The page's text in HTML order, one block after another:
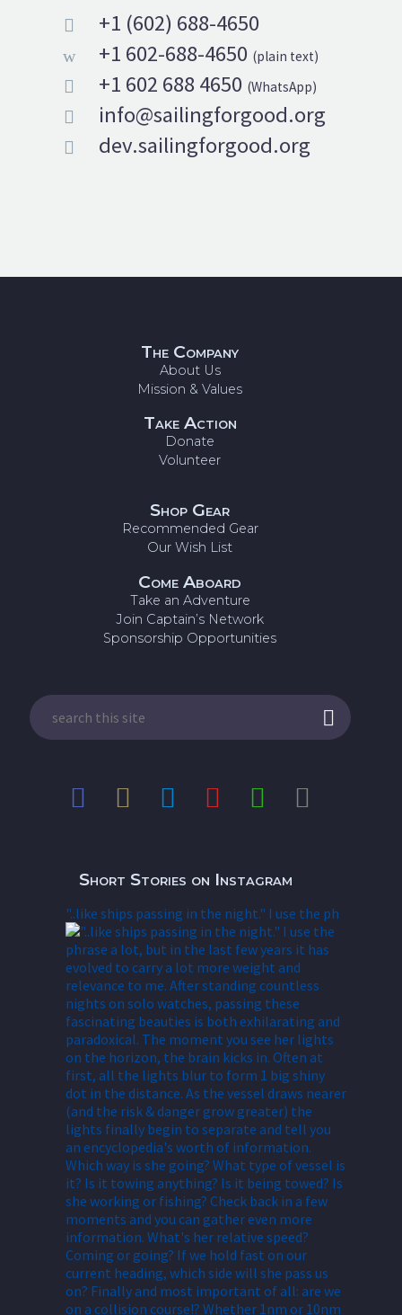

 +1 (602) 688-4650
w
w +1 602-688-4650 (plain text)

 +1 602 688 4650 (WhatsApp)

 info@sailingforgood.org

 dev.sailingforgood.org
The Company
About Us
Mission & Values
Take Action
Donate
Volunteer
Shop Gear
Recommended Gear
Our Wish List
Come Aboard
Take an Adventure
Join Captain’s Network
Sponsorship Opportunities
Short Stories on Instagram
"..like ships passing in the night." I use the ph